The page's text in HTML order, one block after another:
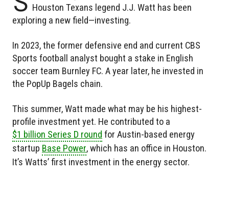
Houston Texans legend J.J. Watt has been
exploring a new field—investing.
In 2023, the former defensive end and current CBS
Sports football analyst bought a stake in English
soccer team Burnley FC. A year later, he invested in
the PopUp Bagels chain.
This summer, Watt made what may be his highest-
profile investment yet. He contributed to a
$1 billion Series D round for Austin-based energy
startup Base Power, which has an office in Houston.
It’s Watts’ first investment in the energy sector.